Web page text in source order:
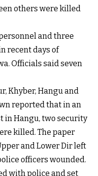
others were killed
and three
recent days of
Officials said seven
Khyber, Hangu and
reported that in an
in Hangu, two security
killed. The paper
and Lower Dir left
officers wounded.
with police and set